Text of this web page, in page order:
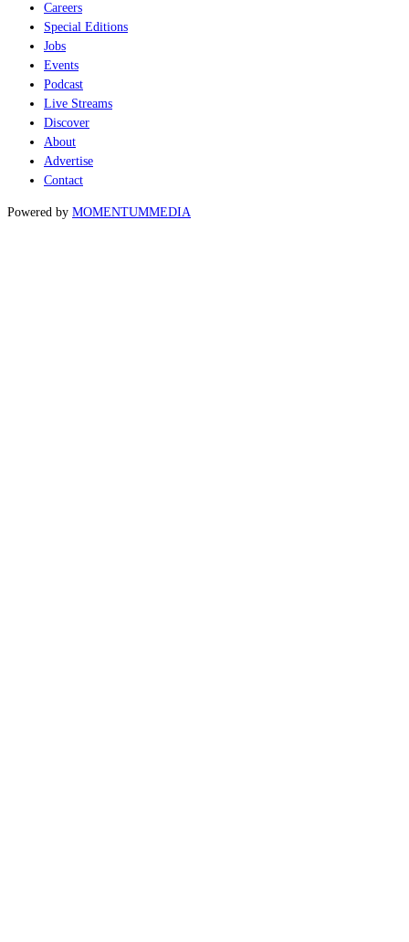
Careers
Special Editions
Jobs
Events
Podcast
Live Streams
Discover
About
Advertise
Contact
Powered by MOMENTUMMEDIA